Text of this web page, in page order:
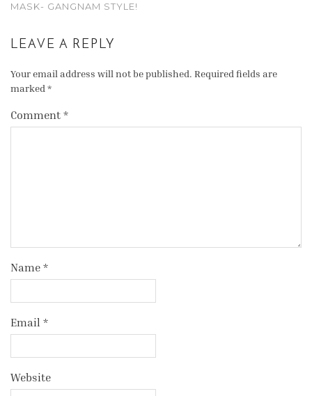
MASK- GANGNAM STYLE!
LEAVE A REPLY
Your email address will not be published. Required fields are
marked *
Comment *
Name *
Email *
Website